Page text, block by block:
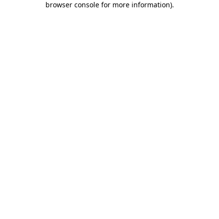
browser console for more information).